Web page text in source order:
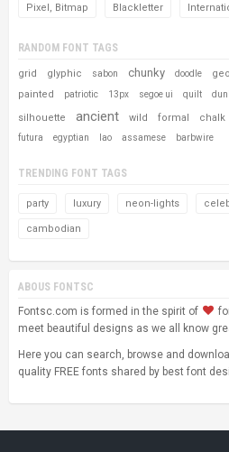
Pixel, Bitmap Blackletter
RANDOM FONT TAGS
grid glyphic sabon chunky doodle
painted patriotic 13px segoe ui quilt
silhouette ancient wild formal chalk
futura
egyptian lao assamese barbwire
TRENDING FONT TAGS
party luxury neon-lights
cambodian
ABOUS FONTSC
Fontsc.com is formed in the spirit of
meet beautiful designs as we all know
Here you can search, browse and
quality FREE fonts shared by best font